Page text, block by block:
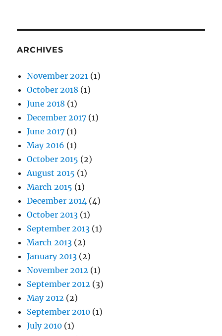
ARCHIVES
November 2021 (1)
October 2018 (1)
June 2018 (1)
December 2017 (1)
June 2017 (1)
May 2016 (1)
October 2015 (2)
August 2015 (1)
March 2015 (1)
December 2014 (4)
October 2013 (1)
September 2013 (1)
March 2013 (2)
January 2013 (2)
November 2012 (1)
September 2012 (3)
May 2012 (2)
September 2010 (1)
July 2010 (1)